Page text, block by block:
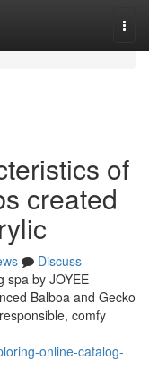
of
created
Discuss
spa by JOYEE
Balboa and Gecko
comfy
online-catalog-